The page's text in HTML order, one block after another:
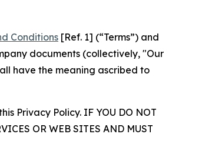
Conditions [Ref. 1] (“Terms”) and
documents (collectively, "Our
have the meaning ascribed to
Privacy Policy. IF YOU DO NOT
OR WEB SITES AND MUST